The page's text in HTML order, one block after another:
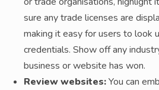
sure any trade licenses are
making it easy for users to look
credentials. Show off any
business or website has won.
Review websites:You can